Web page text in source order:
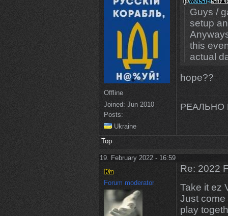
Offline
Joined: Jun 2010
Posts:
Ukraine
Guys /
setup
this
actual
hope??
РЕАЛЬНО
Top
19. February 2022 - 16:59
Forum moderator
Re: 2022
Take it ez
Just
play